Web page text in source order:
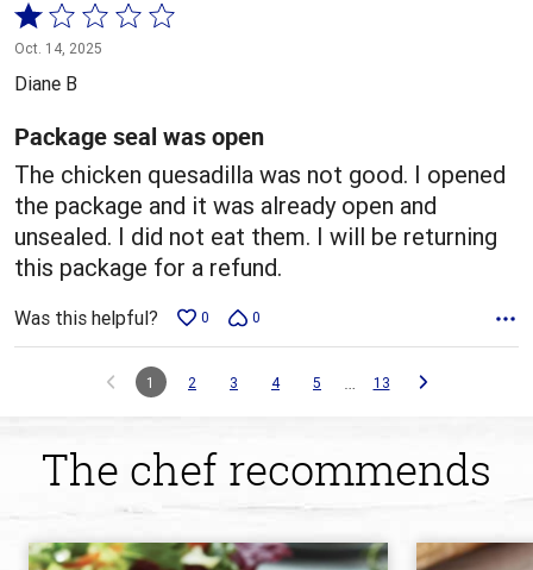
Rated
1
out
5
Oct. 14, 2025
Diane B
Package seal was open
The chicken quesadilla was not good. I opened
the package and it was already open and
unsealed. I did not eat them. I will be returning
this package for a refund.
Was this helpful? 0 0
1 2 3 4 5 … 13
The chef recommends